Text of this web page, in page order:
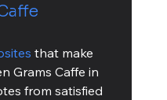
that make
Grams Caffe in
from satisfied